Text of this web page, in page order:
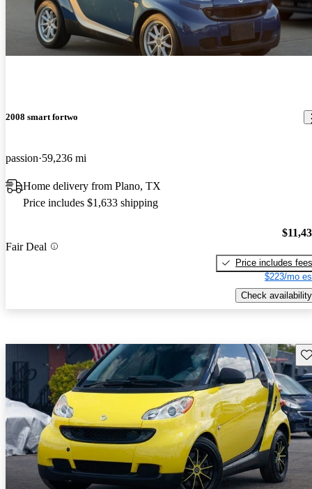
2008 smart fortwo
passion 59,236 mi
Home delivery from Plano, TX
Price includes $1,633 shipping
Fair Deal
Price includes fees
$223/mo
Check availability